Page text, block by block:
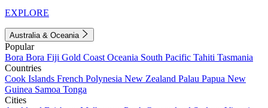
EXPLORE
Australia & Oceania
Popular
Bora Bora Fiji Gold Coast Oceania South Pacific Tahiti Tasmania
Countries
Cook Islands French Polynesia New Zealand Palau Papua New
Guinea Samoa Tonga
Cities